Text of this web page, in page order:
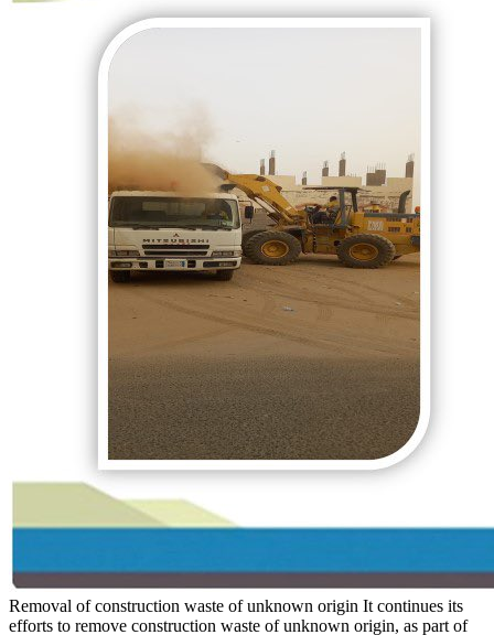
Removal of construction waste of unknown origin It continues its
efforts to remove construction waste of unknown origin, as part of